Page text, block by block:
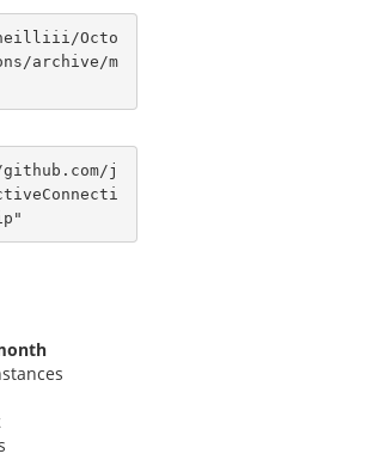
Octo
archive/m
j